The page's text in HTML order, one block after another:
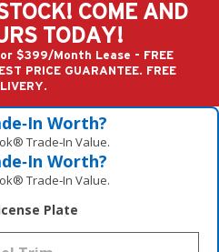
COME AND
TODAY!
$399/Month Lease - FREE
PRICE GUARANTEE. FREE
Worth?
Trade‑In Value.
Worth?
Trade‑In Value.
Plate